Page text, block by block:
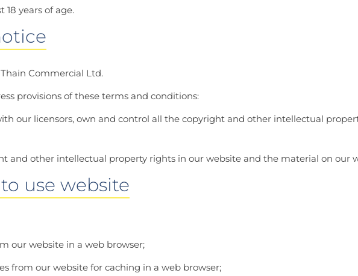
18 years of age.
Commercial Ltd.
provisions of these terms and conditions:
our licensors, own and control all the copyright and other intellectual
and other intellectual property rights in our website and the material on our
use website
our website in a web browser;
from our website for caching in a web browser;